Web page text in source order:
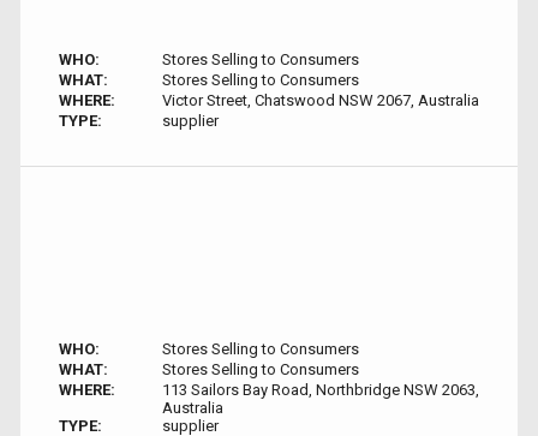
WHO:
Stores Selling to Consumers
WHAT:
Stores Selling to Consumers
WHERE:
Victor Street, Chatswood NSW 2067, Australia
TYPE:
supplier
WHO:
Stores Selling to Consumers
WHAT:
Stores Selling to Consumers
WHERE:
113 Sailors Bay Road, Northbridge NSW 2063,
Australia
TYPE:
supplier